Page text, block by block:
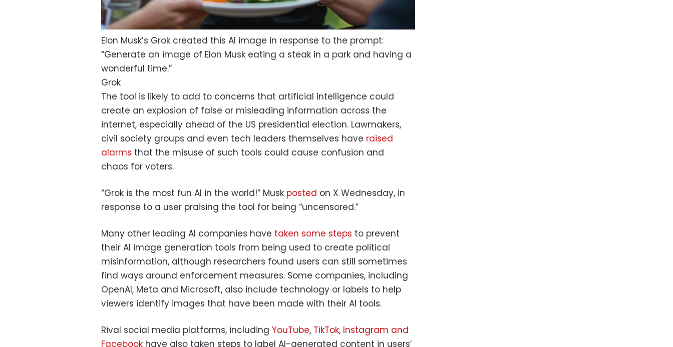
Elon Musk’s Grok created this AI image in response to the prompt:
“Generate an image of Elon Musk eating a steak in a park and having a
wonderful time.”
Grok
The tool is likely to add to concerns that artificial intelligence could
create an explosion of false or misleading information across the
internet, especially ahead of the US presidential election. Lawmakers,
civil society groups and even tech leaders themselves have raised
alarms that the misuse of such tools could cause confusion and
chaos for voters.
“Grok is the most fun AI in the world!” Musk posted on X Wednesday, in
response to a user praising the tool for being “uncensored.”
Many other leading AI companies have taken some steps to prevent
their AI image generation tools from being used to create political
misinformation, although researchers found users can still sometimes
find ways around enforcement measures. Some companies, including
OpenAI, Meta and Microsoft, also include technology or labels to help
viewers identify images that have been made with their AI tools.
Rival social media platforms, including YouTube, TikTok, Instagram and
Facebook have also taken steps to label AI-generated content in users’